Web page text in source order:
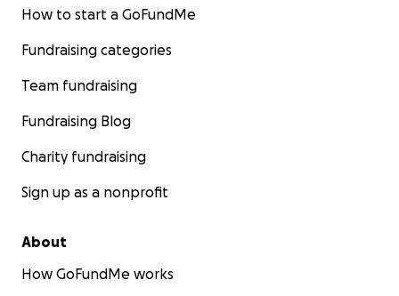
How to start a GoFundMe
Fundraising categories
Team fundraising
Fundraising Blog
Charity fundraising
Sign up as a nonprofit
About
How GoFundMe works